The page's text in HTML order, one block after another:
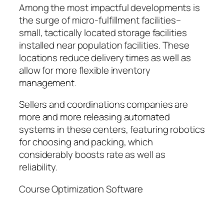
Among the most impactful developments is
the surge of micro-fulfillment facilities–
small, tactically located storage facilities
installed near population facilities. These
locations reduce delivery times as well as
allow for more flexible inventory
management.
Sellers and coordinations companies are
more and more releasing automated
systems in these centers, featuring robotics
for choosing and packing, which
considerably boosts rate as well as
reliability.
Course Optimization Software